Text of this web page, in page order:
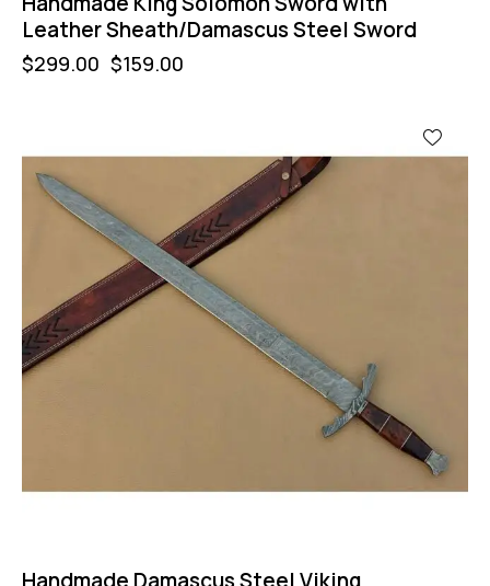
Leather Sheath/Damascus Steel Sword
$299.00 $159.00